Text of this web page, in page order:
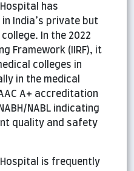
has
India’s private but
In the 2022
Framework (IIRF), it
colleges in
in the medical
A+ accreditation
NABL indicating
quality and safety
Hospital is frequently